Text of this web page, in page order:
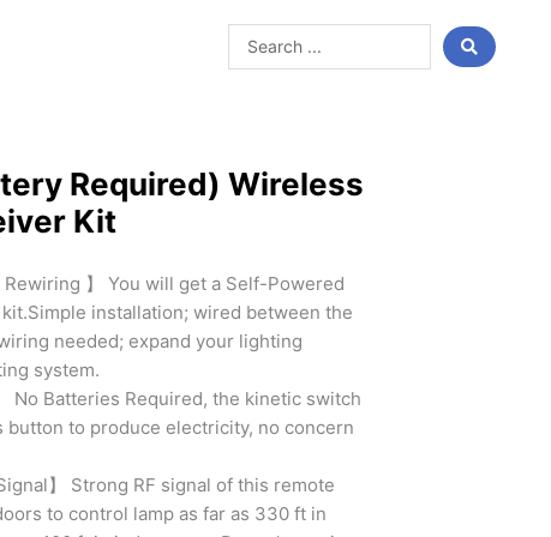
Search
...
Required) Wireless
Kit
】 You will get a Self-Powered
installation; wired between the
needed; expand your lighting
system.
No Batteries Required, the kinetic switch
to produce electricity, no concern
】 Strong RF signal of this remote
to control lamp as far as 330 ft in